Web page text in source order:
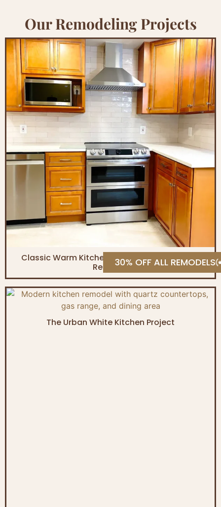
Our Remodeling Projects
Classic Warm Kitchen & Contemporary Bath
Remodel
The Urban White Kitchen Project
30% OFF ALL REMODELS